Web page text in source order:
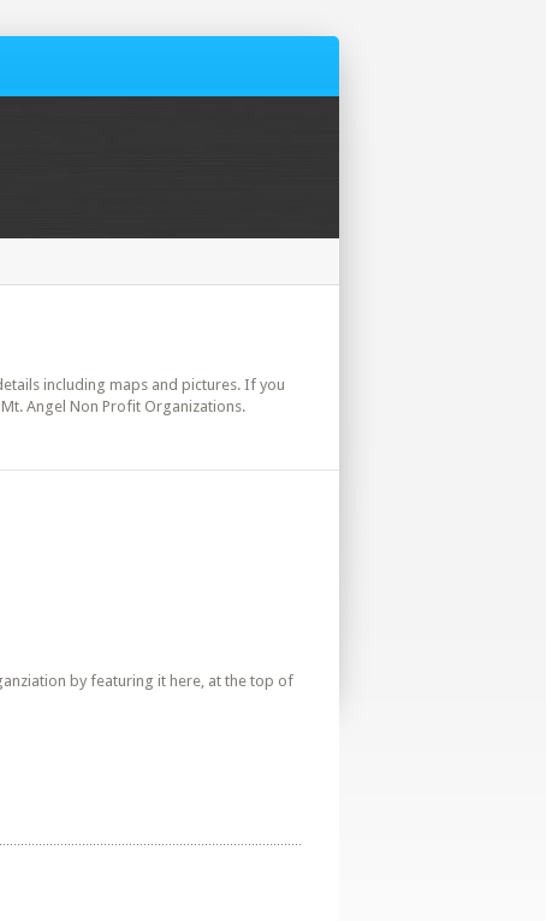
including maps and pictures. If you
Angel Non Profit Organizations.
by featuring it here, at the top of